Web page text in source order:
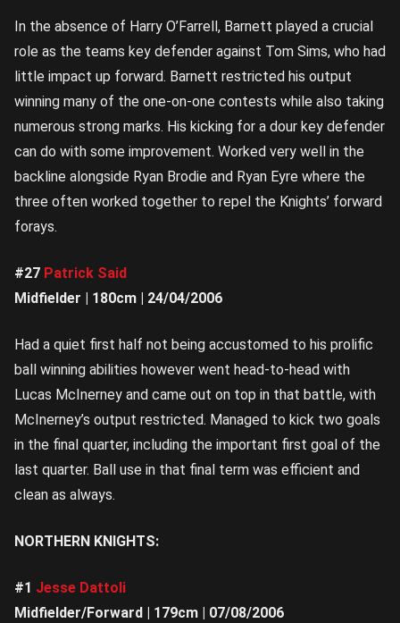
In the absence of Harry O’Farrell, Barnett played a crucial
role as the teams key defender against Tom Sims, who had
little impact up forward. Barnett restricted his output
winning many of the one-on-one contests while also taking
numerous strong marks. His kicking for a dour key defender
can do with some improvement. Worked very well in the
backline alongside Ryan Brodie and Ryan Eyre where the
three often worked together to repel the Knights’ forward
forays.
#27 Patrick Said
Midfielder | 180cm | 24/04/2006
Had a quiet first half not being accustomed to his prolific
ball winning abilities however went head-to-head with
Lucas McInerney and came out on top in that battle, with
McInerney’s output restricted. Managed to kick two goals
in the final quarter, including the important first goal of the
last quarter. Ball use in that final term was efficient and
clean as always.
NORTHERN KNIGHTS:
#1 Jesse Dattoli
Midfielder/Forward | 179cm | 07/08/2006